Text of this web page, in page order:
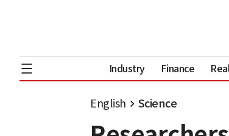
Industry Finance
English Science